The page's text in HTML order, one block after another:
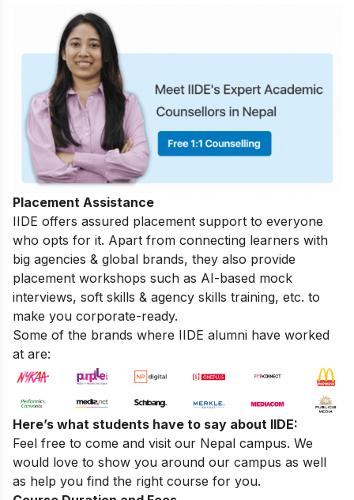
Placement Assistance
IIDE offers assured placement support to everyone
who opts for it. Apart from connecting learners with
big agencies & global brands, they also provide
placement workshops such as AI-based mock
interviews, soft skills & agency skills training, etc. to
make you corporate-ready.
Some of the brands where IIDE alumni have worked
at are:
Here’s what students have to say about IIDE:
Feel free to come and visit our Nepal campus. We
would love to show you around our campus as well
as help you find the right course for you.